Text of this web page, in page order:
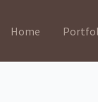
Home